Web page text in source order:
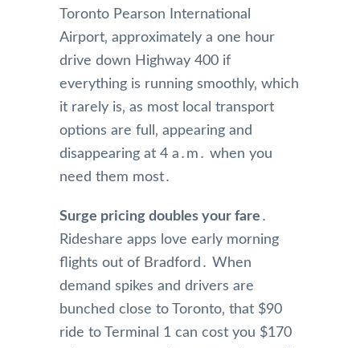
Toronto Pearson International
Airport‚ approximately a one hour
drive down Highway 400 if
everything is running smoothly‚ which
it rarely is‚ as most local transport
options are full‚ appearing and
disappearing at 4 a․m․ when you
need them most․
Surge pricing doubles your fare ․
Rideshare apps love early morning
flights out of Bradford․ When
demand spikes and drivers are
bunched close to Toronto‚ that $90
ride to Terminal 1 can cost you $170